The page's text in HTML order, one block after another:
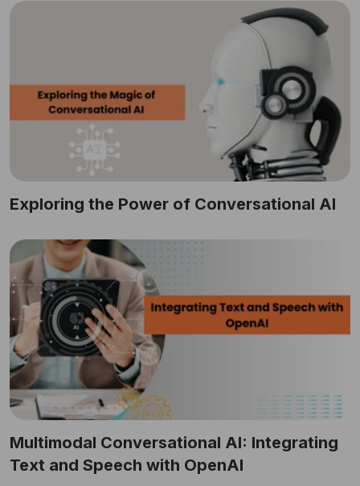
Exploring the Power of Conversational AI
Multimodal Conversational AI: Integrating
Text and Speech with OpenAI